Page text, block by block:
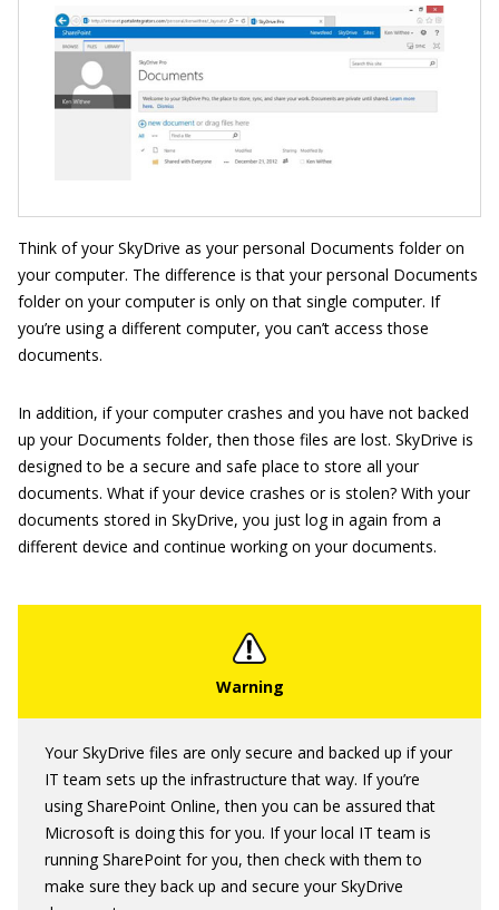
Think of your SkyDrive as your personal Documents folder on
your computer. The difference is that your personal Documents
folder on your computer is only on that single computer. If
you’re using a different computer, you can’t access those
documents.
In addition, if your computer crashes and you have not backed
up your Documents folder, then those files are lost. SkyDrive is
designed to be a secure and safe place to store all your
documents. What if your device crashes or is stolen? With your
documents stored in SkyDrive, you just log in again from a
different device and continue working on your documents.
Your SkyDrive files are only secure and backed up if your
IT team sets up the infrastructure that way. If you’re
using SharePoint Online, then you can be assured that
Microsoft is doing this for you. If your local IT team is
running SharePoint for you, then check with them to
make sure they back up and secure your SkyDrive